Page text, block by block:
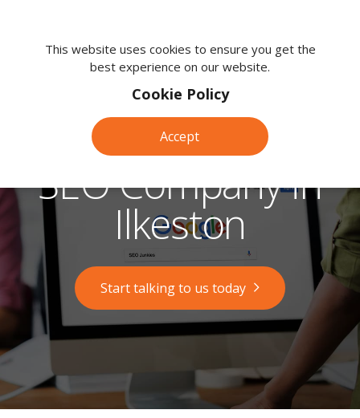
380
0203SEO Company in
Ilkeston
Start talking to us today
This website uses cookies to ensure you get the
best experience on our website.
Cookie Policy
Accept